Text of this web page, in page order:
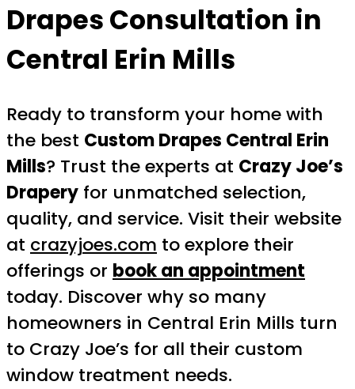
Drapes Consultation in
Central Erin Mills
Ready to transform your home with
the best Custom Drapes Central Erin
Mills? Trust the experts at Crazy Joe’s
Drapery for unmatched selection,
quality, and service. Visit their website
at crazyjoes.com to explore their
offerings or book an appointment
today. Discover why so many
homeowners in Central Erin Mills turn
to Crazy Joe’s for all their custom
window treatment needs.